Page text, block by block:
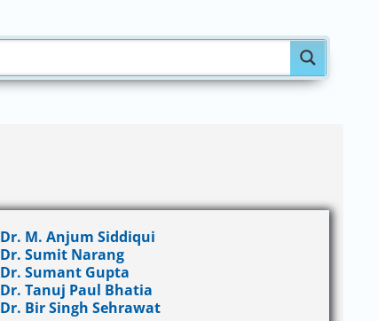
Dr. M. Anjum Siddiqui
Dr. Sumit Narang
Dr. Sumant Gupta
Dr. Tanuj Paul Bhatia
Dr. Bir Singh Sehrawat